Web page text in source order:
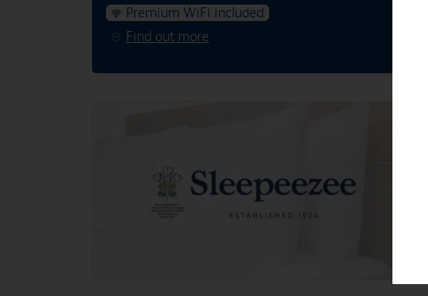
Find out more
Premium WiFi included